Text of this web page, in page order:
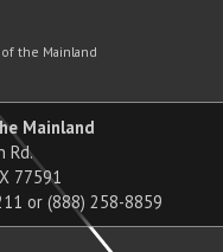
the Mainland
Mainland
Rd.
77591
or (888) 258-8859